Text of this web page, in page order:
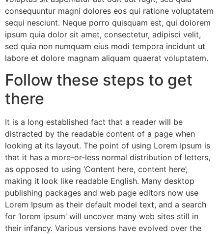
consequuntur magni dolores eos qui ratione voluptatem
sequi nesciunt. Neque porro quisquam est, qui dolorem
ipsum quia dolor sit amet, consectetur, adipisci velit,
sed quia non numquam eius modi tempora incidunt ut
labore et dolore magnam aliquam quaerat voluptatem.
Follow these steps to get
there
It is a long established fact that a reader will be
distracted by the readable content of a page when
looking at its layout. The point of using Lorem Ipsum is
that it has a more-or-less normal distribution of letters,
as opposed to using ‘Content here, content here’,
making it look like readable English. Many desktop
publishing packages and web page editors now use
Lorem Ipsum as their default model text, and a search
for ‘lorem ipsum’ will uncover many web sites still in
their infancy. Various versions have evolved over the